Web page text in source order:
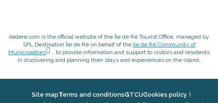
iledere.com is the official website of the Île de Ré Tourist Office, managed by
SPL Destination Île de Ré on behalf of the Ile de Ré Community of
Municipalities
, to provide information and support to visitors and residents
in discovering and planning their stays and experiences on the island.
Site mapTerms and conditionsGTCUCookies policy